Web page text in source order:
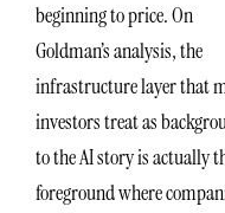
beginning to price. On
Goldman’s analysis, the
infrastructure layer that
investors treat as
to the AI story is actually
foreground where